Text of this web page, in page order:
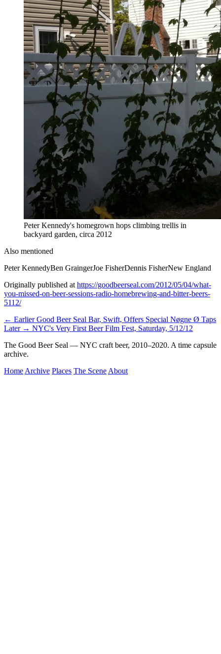
Peter Kennedy's homegrown hops climbing trellis in
backyard garden, circa 2012
Also mentioned
Peter KennedyBen GraingerJoe FisherDennis FisherNew England
Originally published at https://goodbeerseal.com/2012/05/04/what-
you-missed-on-beer-sessions-radio-homebrewing-and-bitter-beers-
5112/
← Earlier Good Beer Seal Bar, Swift, Offers Special Nøgne Ø Taps
Later → NYC's Very First Beer Film Fest, Saturday, 5/12/12
The Good Beer Seal — NYC craft beer, 2010–2020. A time capsule
archive.
Home Archive Places The Scene About